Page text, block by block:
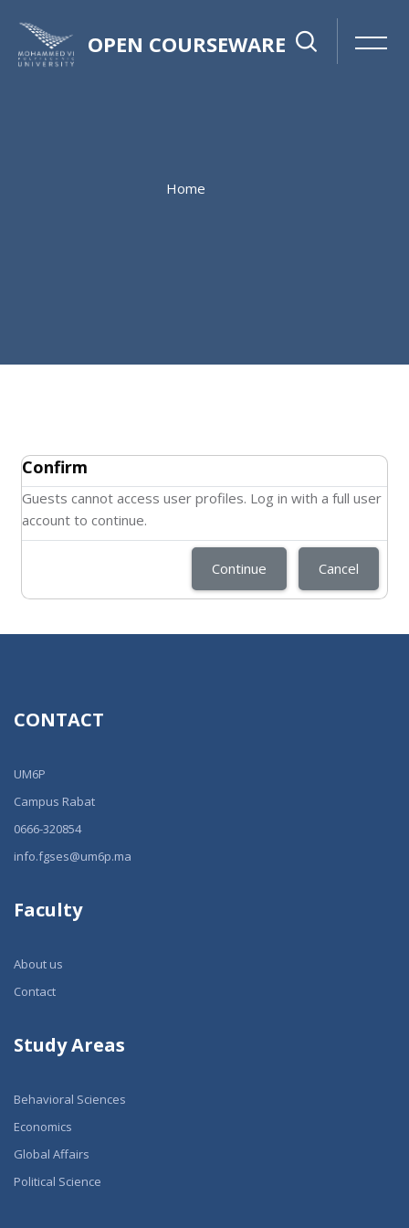
OPEN COURSEWARE
Home
Confirm
Guests cannot access user profiles. Log in with a full user
account to continue.
Continue Cancel
CONTACT
UM6P
Campus Rabat
0666-320854
info.fgses@um6p.ma
Faculty
About us
Contact
Study Areas
Behavioral Sciences
Economics
Global Affairs
Political Science